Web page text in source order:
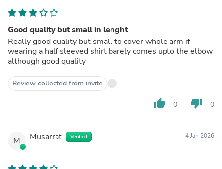
Good quality but small in lenght
Really good quality but small to cover whole arm if
wearing a half sleeved shirt barely comes upto the elbow
although good quality
Review collected from invite
thumb_up 0 thumb_down 0
M Musarrat Verified 4 Jan 2026